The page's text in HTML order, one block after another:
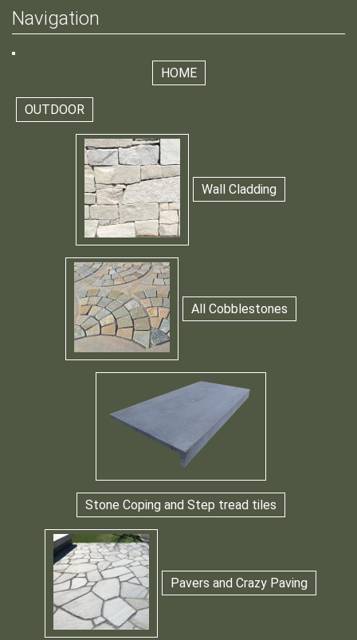
Navigation
HOME
OUTDOOR
Wall Cladding
All Cobblestones
Stone Coping and Step tread tiles
Pavers and Crazy Paving